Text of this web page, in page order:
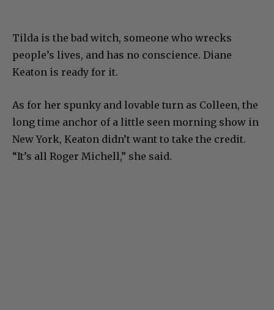
Tilda is the bad witch, someone who wrecks
people’s lives, and has no conscience. Diane
Keaton is ready for it.
As for her spunky and lovable turn as Colleen, the
long time anchor of a little seen morning show in
New York, Keaton didn’t want to take the credit.
“It’s all Roger Michell,” she said.